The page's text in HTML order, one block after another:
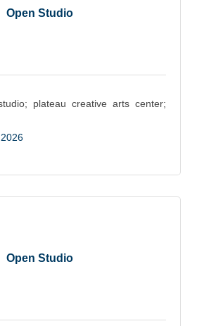
Open Studio
plateau creative arts center;
Open Studio